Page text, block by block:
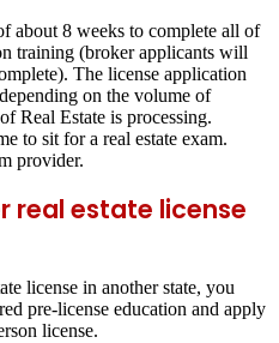
about 8 weeks to complete all of
training (broker applicants will
The license application
on the volume of
Real Estate is processing.
to sit for a real estate exam.
provider.
real estate license
license in another state, you
pre-license education and apply
license.